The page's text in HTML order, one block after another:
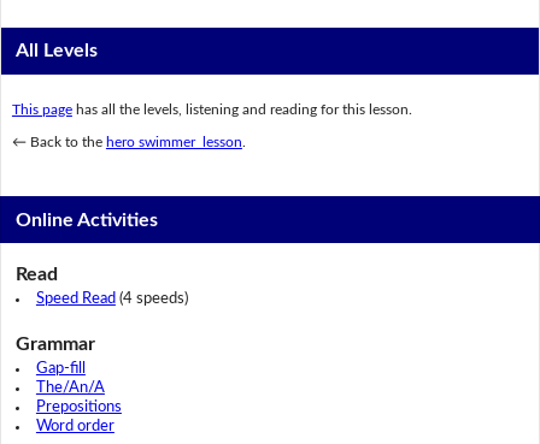
All Levels
This pagehas all the levels, listening and reading for this lesson.
← Back to the hero swimmer lesson
Online Activities
Read
Speed Read (4 speeds)
Grammar
Gap-fill
The/An/A
Prepositions
Word order